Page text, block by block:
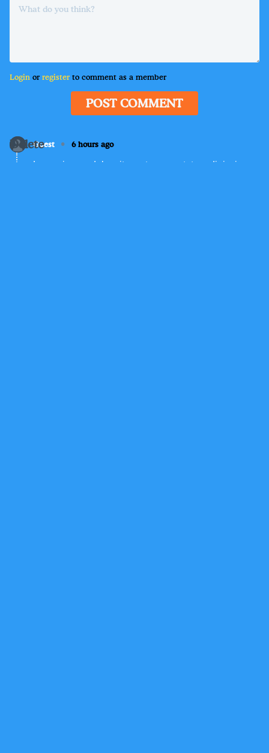
Login or register to comment as a member
POST COMMENT
Guest • 6 hours ago
Delete
Lorem ipsum dolor sit amet, consectetur adipiscing